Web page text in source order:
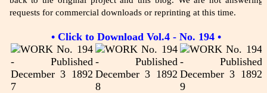
requests for commercial downloads or reprinting at this time.
• Click to Download Vol.4 - No. 194 •